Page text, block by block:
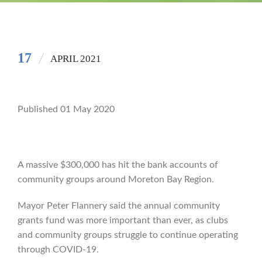
17 APRIL 2021
Published 01 May 2020
A massive $300,000 has hit the bank accounts of
community groups around Moreton Bay Region.
Mayor Peter Flannery said the annual community
grants fund was more important than ever, as clubs
and community groups struggle to continue operating
through COVID-19.